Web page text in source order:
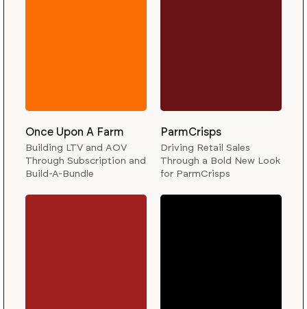
Once Upon A Farm
Building LTV and AOV
Through Subscription and
Build-A-Bundle
ParmCrisps
Driving Retail Sales
Through a Bold New Look
for ParmCrisps